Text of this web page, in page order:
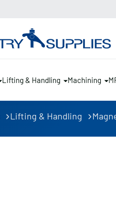
Lifting & Handling Machining
Lifting & Handling